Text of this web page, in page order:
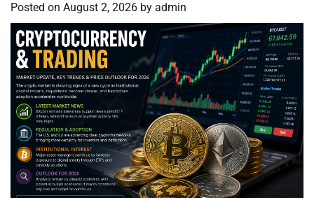
Posted on August 2, 2026 by admin